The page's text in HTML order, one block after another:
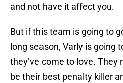
and not have it affect you.
But if this team is going to
long season, Varly is going
they’ve come to love. They
be their best penalty killer